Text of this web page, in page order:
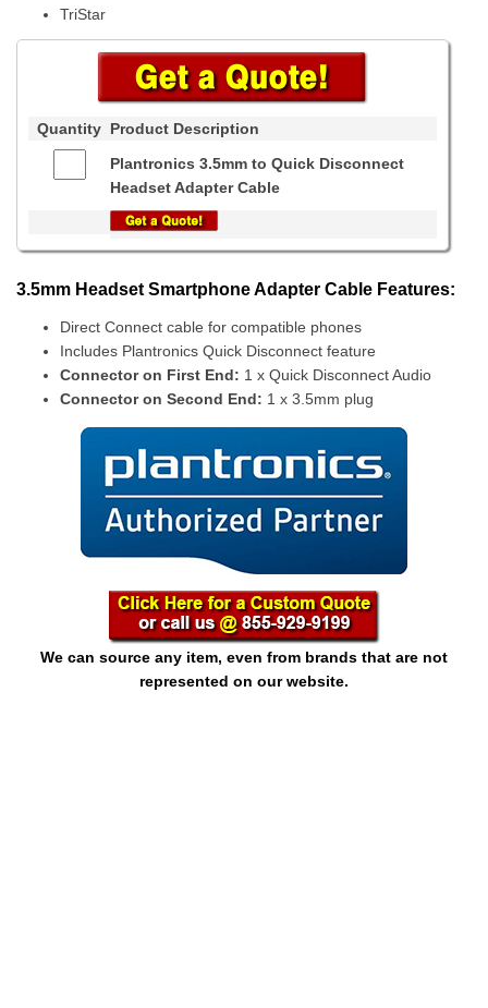
TriStar
Quantity Product Description
Plantronics 3.5mm to Quick Disconnect
Headset Adapter Cable
3.5mm Headset Smartphone Adapter Cable Features:
Direct Connect cable for compatible phones
Includes Plantronics Quick Disconnect feature
Connector on First End: 1 x Quick Disconnect Audio
Connector on Second End: 1 x 3.5mm plug
We can source any item, even from brands that are not
represented on our website.